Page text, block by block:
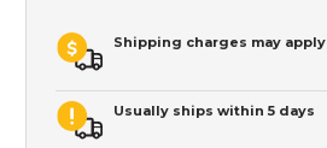
Shipping charges may apply
Usually ships within 5 days